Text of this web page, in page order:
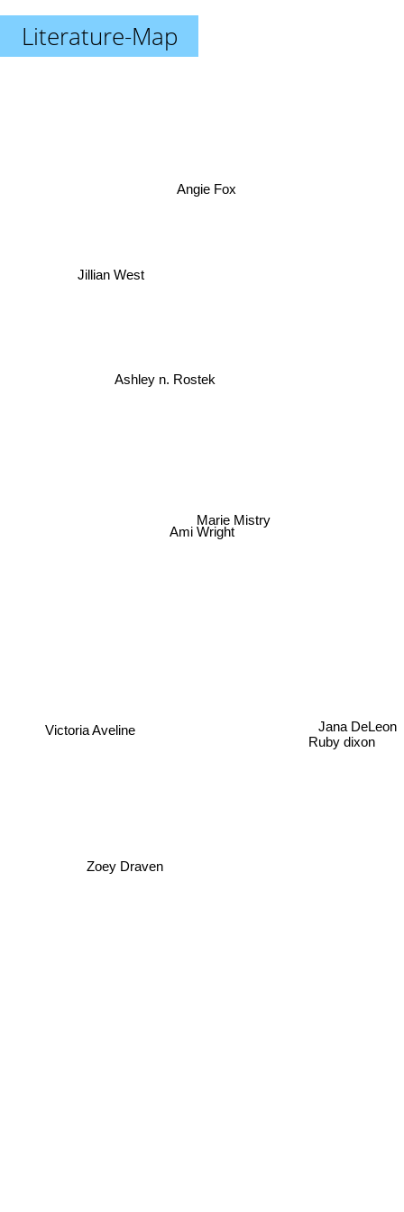
Literature-Map
Ami Wright
Ashley n. Rostek
Angie Fox
Jillian West
Zoey Draven
Jana DeLeon